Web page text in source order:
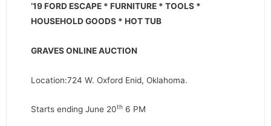
‘19 FORD ESCAPE * FURNITURE * TOOLS *
HOUSEHOLD GOODS * HOT TUB
GRAVES ONLINE AUCTION
Location:724 W. Oxford Enid, Oklahoma.
Starts ending June 20th 6 PM